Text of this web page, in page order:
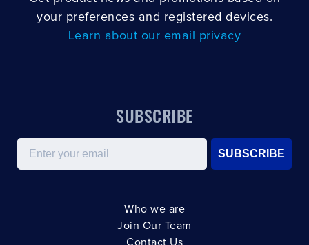
your preferences and registered devices.
Learn about our email privacy
SUBSCRIBE
Email
SUBSCRIBE
Who we are
Join Our Team
Contact Us